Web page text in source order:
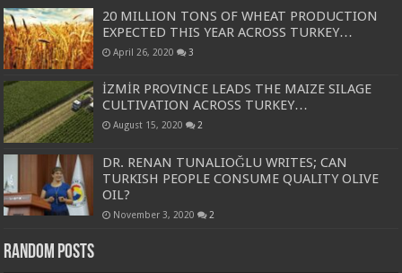
20 MILLION TONS OF WHEAT PRODUCTION
EXPECTED THIS YEAR ACROSS TURKEY…
April 26, 2020 3
İZMİR PROVINCE LEADS THE MAIZE SILAGE
CULTIVATION ACROSS TURKEY…
August 15, 2020 2
DR. RENAN TUNALIOĞLU WRITES; CAN
TURKISH PEOPLE CONSUME QUALITY OLIVE
OIL?
November 3, 2020 2
Random Posts